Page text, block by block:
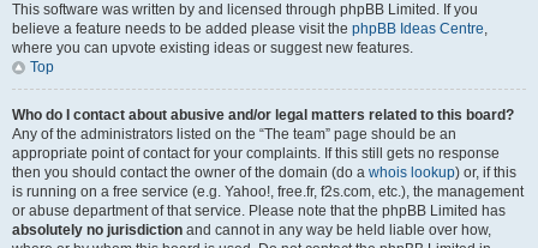
This software was written by and licensed through phpBB Limited. If you
believe a feature needs to be added please visit the phpBB Ideas Centre,
where you can upvote existing ideas or suggest new features.
Top
Who do I contact about abusive and/or legal matters related to this board?
Any of the administrators listed on the “The team” page should be an
appropriate point of contact for your complaints. If this still gets no response
then you should contact the owner of the domain (do a whois lookup) or, if this
is running on a free service (e.g. Yahoo!, free.fr, f2s.com, etc.), the management
or abuse department of that service. Please note that the phpBB Limited has
absolutely no jurisdiction and cannot in any way be held liable over how,